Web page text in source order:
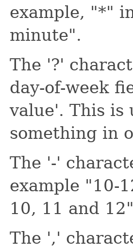
example, "*"
minute".
The '?'
day-of-week
value'. This is
something in
The '-'
example "10-
10, 11 and
The ','